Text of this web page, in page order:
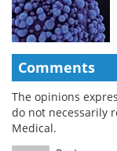
Comments
The opinions
do not necessarily
Medical.